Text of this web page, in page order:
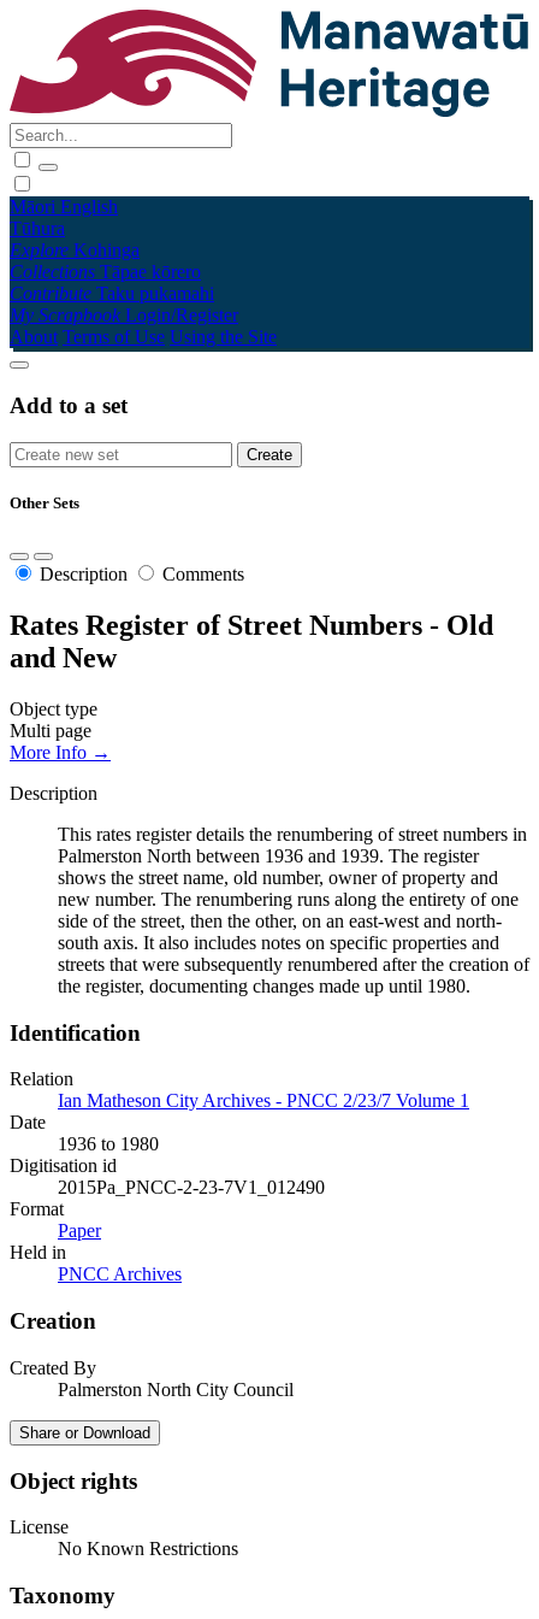
Māori English
Tūhura
Explore Kohinga
Collections Tāpae kōrero
Contribute Taku pukamahi
My Scrapbook Login/Register
About Terms of Use Using the Site
Add to a set
Other Sets
Description Comments
Rates Register of Street Numbers - Old
and New
Object type
Multi page
More Info →
Description
This rates register details the renumbering of street numbers in
Palmerston North between 1936 and 1939. The register
shows the street name, old number, owner of property and
new number. The renumbering runs along the entirety of one
side of the street, then the other, on an east-west and north-
south axis. It also includes notes on specific properties and
streets that were subsequently renumbered after the creation of
the register, documenting changes made up until 1980.
Identification
Relation
Ian Matheson City Archives - PNCC 2/23/7 Volume 1
Date
1936 to 1980
Digitisation id
2015Pa_PNCC-2-23-7V1_012490
Format
Paper
Held in
PNCC Archives
Creation
Created By
Palmerston North City Council
Share or Download
Object rights
License
No Known Restrictions
Taxonomy